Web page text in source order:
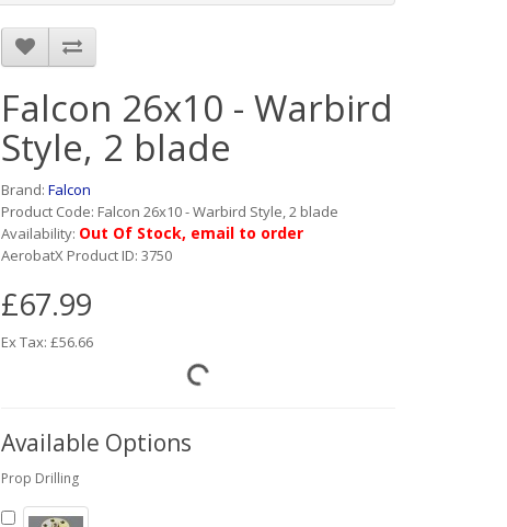
Falcon 26x10 - Warbird
Style, 2 blade
Brand: Falcon
Product Code: Falcon 26x10 - Warbird Style, 2 blade
Availability: Out Of Stock, email to order
AerobatX Product ID: 3750
£67.99
Ex Tax: £56.66
Available Options
Prop Drilling